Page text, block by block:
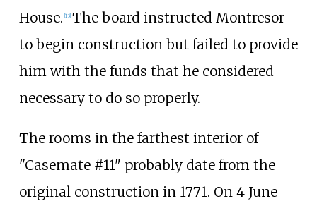
House. [13] The board instructed Montresor
to begin construction but failed to provide
him with the funds that he considered
necessary to do so properly.
The rooms in the farthest interior of
"Casemate #11" probably date from the
original construction in 1771. On 4 June